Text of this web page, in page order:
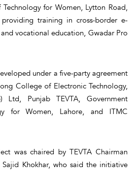
for Women, Lytton Road,
training in cross-border e-
vocational education, Gwadar Pro
under a five-party agreement
College of Electronic Technology,
Ltd, Punjab TEVTA, Government
for Women, Lahore, and ITMC
was chaired by TEVTA Chairman
Khokhar, who said the initiative